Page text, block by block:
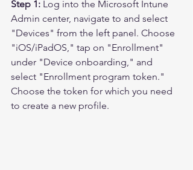
Step 1: Log into the Microsoft Intune
Admin center, navigate to and select
"Devices" from the left panel. Choose
"iOS/iPadOS," tap on "Enrollment"
under "Device onboarding," and
select "Enrollment program token."
Choose the token for which you need
to create a new profile.